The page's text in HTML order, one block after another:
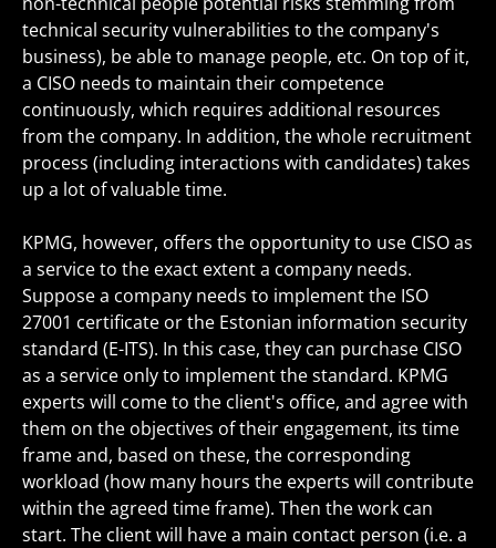
technical security vulnerabilities to the company's
business), be able to manage people, etc. On top of it,
a CISO needs to maintain their competence
continuously, which requires additional resources
from the company. In addition, the whole recruitment
process (including interactions with candidates) takes
up a lot of valuable time.
KPMG, however, offers the opportunity to use CISO as
a service to the exact extent a company needs.
Suppose a company needs to implement the ISO
27001 certificate or the Estonian information security
standard (E-ITS). In this case, they can purchase CISO
as a service only to implement the standard. KPMG
experts will come to the client's office, and agree with
them on the objectives of their engagement, its time
frame and, based on these, the corresponding
workload (how many hours the experts will contribute
within the agreed time frame). Then the work can
start. The client will have a main contact person (i.e. a